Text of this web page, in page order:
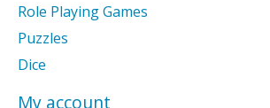
Role Playing Games
Puzzles
Dice
My account